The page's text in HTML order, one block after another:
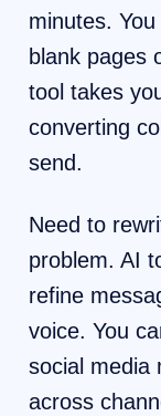
minutes.
blank pages
tool takes
converting
send.
Need to
problem. AI
refine
voice. You
social media
across